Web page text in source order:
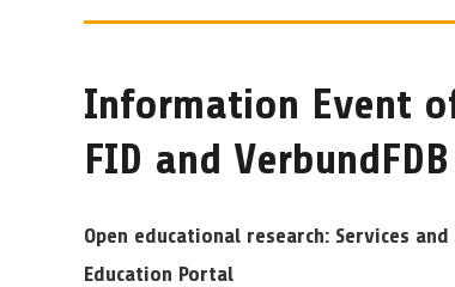
Information Event
FID and VerbundFDB
Open educational research: Services
Education Portal